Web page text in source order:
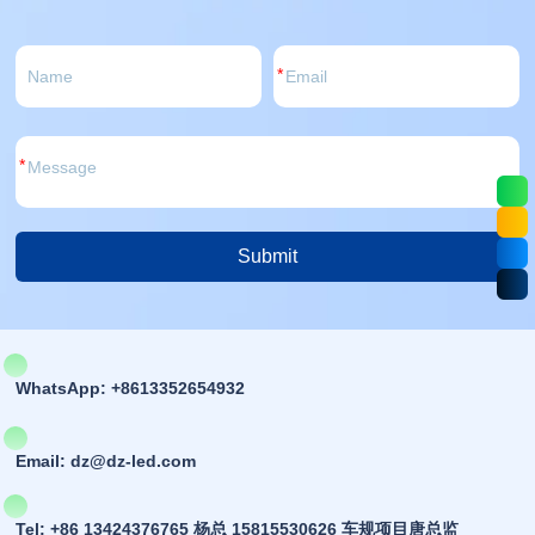
*
*
Submit
WhatsApp: +8613352654932
Email: dz@dz-led.com
Tel: +86 13424376765 杨总 15815530626 车规项目唐总监